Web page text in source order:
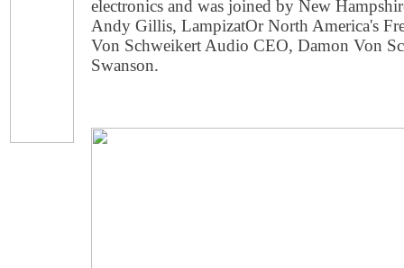
electronics and was joined by New
Andy Gillis, LampizatOr North America's
Von Schweikert Audio CEO, Damon Von
Swanson.